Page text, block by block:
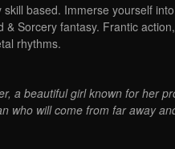
based. Immerse yourself
& Sorcery fantasy. Frantic
rhythms.
a beautiful girl known for her
who will come from far away